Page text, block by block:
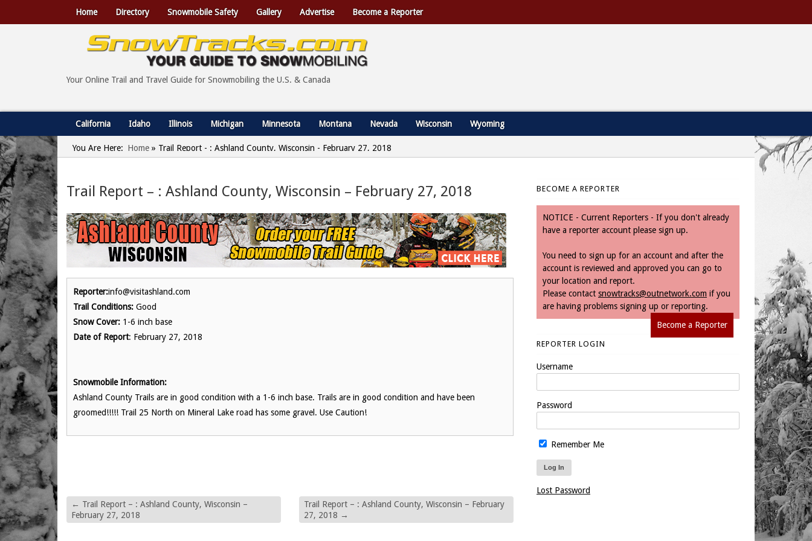
Home Directory Snowmobile Safety Gallery Advertise Become a Reporter
Your Online Trail and Travel Guide for Snowmobiling the U.S. & Canada
California Idaho Illinois Michigan Minnesota Montana Nevada Wisconsin Wyoming
You Are Here: Home » Trail Report - : Ashland County, Wisconsin - February 27, 2018
Trail Report – : Ashland County, Wisconsin – February 27, 2018
Reporter:info@visitashland.com
Trail Conditions: Good
Snow Cover: 1-6 inch base
Date of Report: February 27, 2018
Snowmobile Information:
Ashland County Trails are in good condition with a 1-6 inch base. Trails are in good condition and have been
groomed!!!!! Trail 25 North on Mineral Lake road has some gravel. Use Caution!
← Trail Report – : Ashland County, Wisconsin –
February 27, 2018
Trail Report – : Ashland County, Wisconsin – February
27, 2018 →
BECOME A REPORTER
NOTICE - Current Reporters - If you don't already
have a reporter account please sign up.
You need to sign up for an account and after the
account is reviewed and approved you can go to
your location and report.
Please contact snowtracks@outnetwork.com if you
are having problems signing up or reporting.
Become a Reporter
REPORTER LOGIN
Username
Password
Remember Me
Lost Password